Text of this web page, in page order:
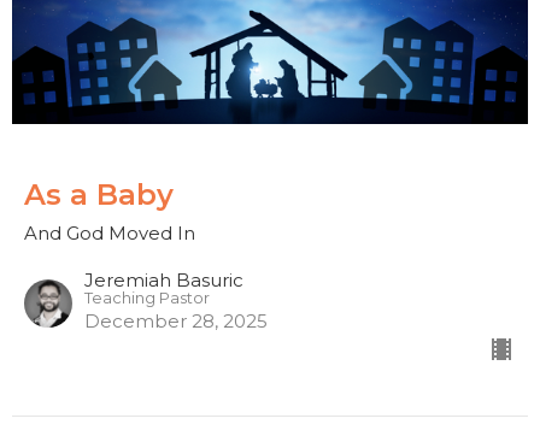
As a Baby
And God Moved In
Jeremiah Basuric
Teaching Pastor
December 28, 2025